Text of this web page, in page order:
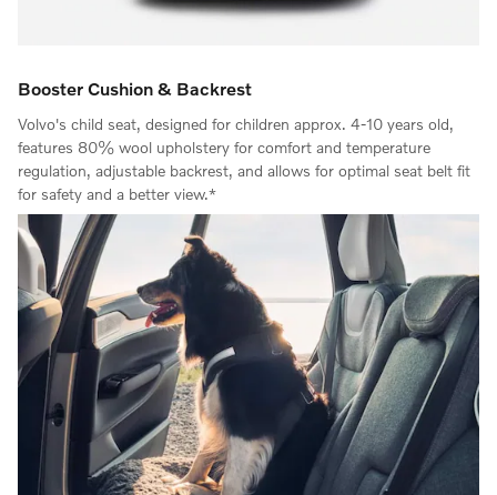
Booster Cushion & Backrest
Volvo's child seat, designed for children approx. 4-10 years old,
features 80% wool upholstery for comfort and temperature
regulation, adjustable backrest, and allows for optimal seat belt fit
for safety and a better view.*